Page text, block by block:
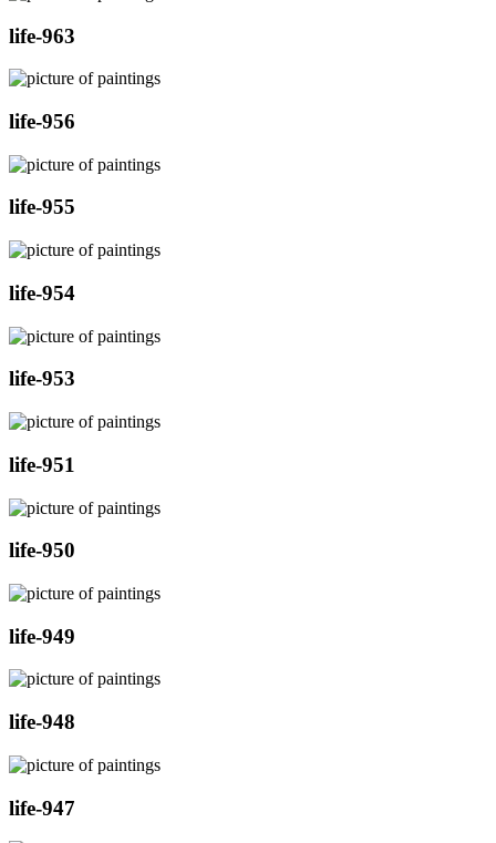
life-963
life-956
life-955
life-954
life-953
life-951
life-950
life-949
life-948
life-947